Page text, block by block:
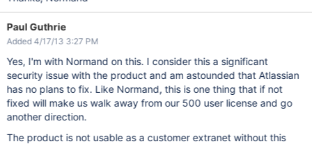
Paul Guthrie
Added 4/17/13 3:27 PM
Yes, I'm with Normand on this. I consider this a significant
security issue with the product and am astounded that Atlassian
has no plans to fix. Like Normand, this is one thing that if not
fixed will make us walk away from our 500 user license and go
another direction.
The product is not usable as a customer extranet without this